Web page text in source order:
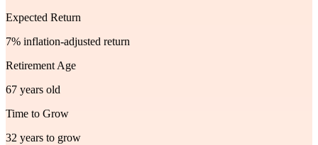
Expected Return
7% inflation-adjusted return
Retirement Age
67 years old
Time to Grow
32 years to grow